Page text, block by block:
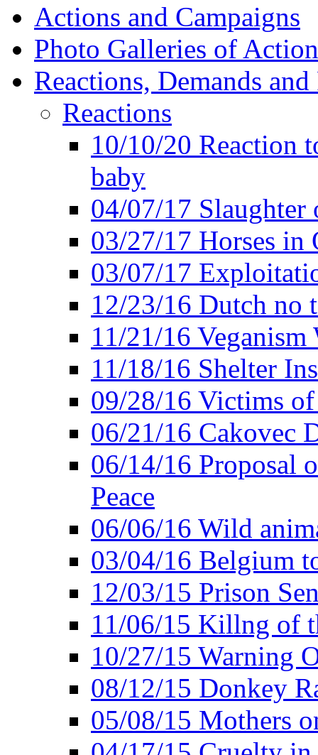
Actions and Campaigns
Photo Galleries of
Reactions, Demands
Reactions
10/10/20 Reaction
baby
04/07/17 Slaughter
03/27/17 Horses in
03/07/17
12/23/16 Dutch no
11/21/16
11/18/16 Shelter
09/28/16 Victims
06/21/16 Cakovec
06/14/16 Proposal
Peace
06/06/16 Wild
03/04/16 Belgium
12/03/15 Prison
11/06/15 Killng of
10/27/15 Warning
08/12/15 Donkey
05/08/15 Mothers